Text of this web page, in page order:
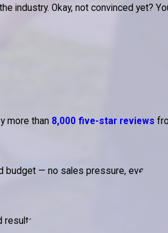
Okay, not convinced yet?
more than 8,000 five-star reviews
— no sales pressure, ever.